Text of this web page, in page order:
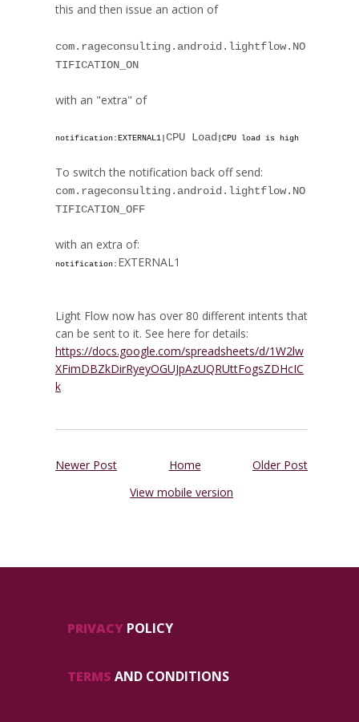
this and then issue an action of
com.rageconsulting.android.lightflow.NO
TIFICATION_ON
with an "extra" of
notification: EXTERNAL1 CPU Load |CPU load is high
To switch the notification back off send:
com.rageconsulting.android.lightflow.NO
TIFICATION_OFF
with an extra of:
notification: EXTERNAL1
Light Flow now has over 80 different intents that
can be sent to it. See here for details:
https://docs.google.com/spreadsheets/d/1W2lw
XFimDBZkDirRyeyOGUJpAzUQRUttFogsZDHcIC
k
Newer Post Older Post
Home
View mobile version
PRIVACY POLICY
TERMS AND CONDITIONS